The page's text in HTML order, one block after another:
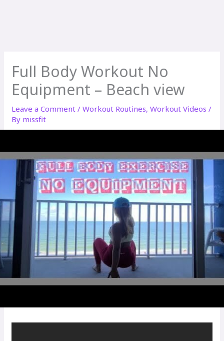
Full Body Workout No
Equipment – Beach view
Leave a Comment /Workout Routines,Workout Videos /
By missfit